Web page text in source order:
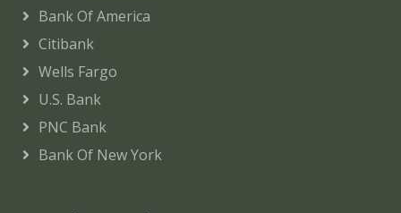
Bank Of America
Citibank
Wells Fargo
U.S. Bank
PNC Bank
Bank Of New York